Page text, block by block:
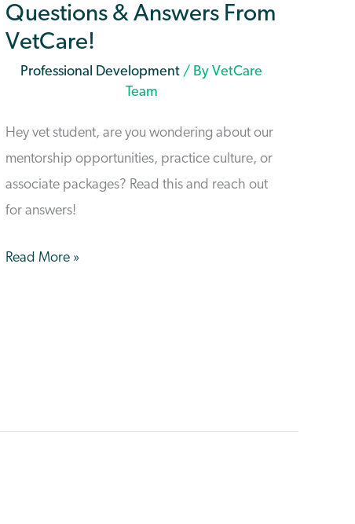
Questions & Answers From
VetCare!
Professional Development / By VetCare
Team
Hey vet student, are you wondering about our
mentorship opportunities, practice culture, or
associate packages? Read this and reach out
for answers!
Common
Read More »